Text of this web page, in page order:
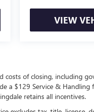
VIEW
costs of closing, including
a $129 Service &
retains all incentives.